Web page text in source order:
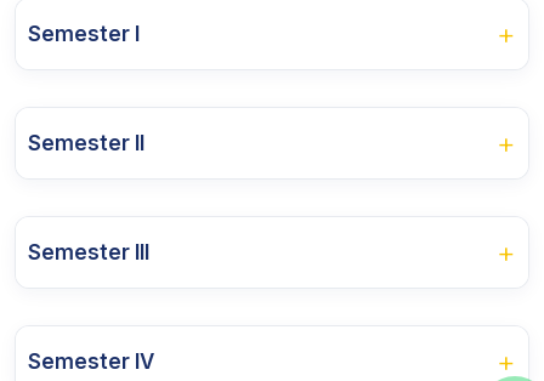
Semester I +
Course Name
Indian Nationalist Movement
Constitution: Concepts and Interpretations
Semester II +
Course Name
Semester III +
Course Name
Semester IV +